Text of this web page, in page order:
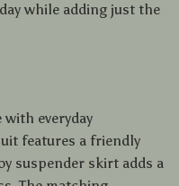
while adding just the
everyday
features a friendly
suspender skirt adds a